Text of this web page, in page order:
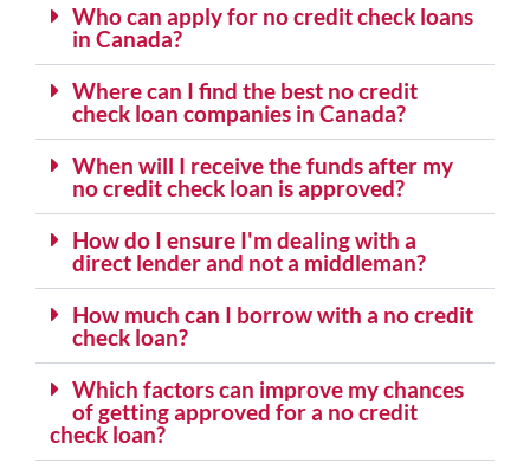
Who can apply for no credit check loans
in Canada?
Where can I find the best no credit
check loan companies in Canada?
When will I receive the funds after my
no credit check loan is approved?
How do I ensure I'm dealing with a
direct lender and not a middleman?
How much can I borrow with a no credit
check loan?
Which factors can improve my chances
of getting approved for a no credit
check loan?